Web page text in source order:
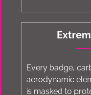
Every badge,
aerodynamic
is masked to